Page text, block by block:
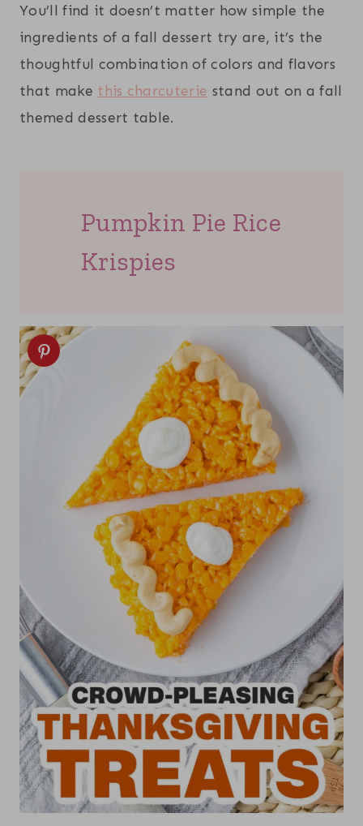
You’ll find it doesn’t matter how simple the
ingredients of a fall dessert try are, it’s the
thoughtful combination of colors and flavors
that make this charcuterie stand out on a fall
themed dessert table.
Pumpkin Pie Rice
Krispies